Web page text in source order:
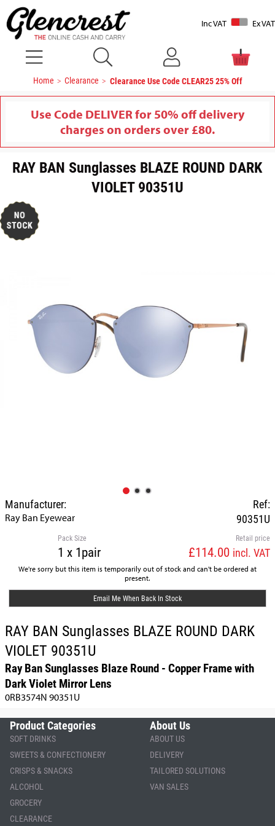
Inc VAT Ex VAT
Home Clearance Clearance Use Code CLEAR25 25% Off
Use Code DELIVER for 50% off delivery
charges on orders over £80.
RAY BAN Sunglasses BLAZE ROUND DARK
VIOLET 90351U
Ref:
90351U
Manufacturer:
Ray Ban Eyewear
Retail price
£114.00 incl. VAT
Pack Size
1 x 1pair
We're sorry but this item is temporarily out of stock and can't be ordered at
present.
Email Me When Back In Stock
RAY BAN Sunglasses BLAZE ROUND DARK
VIOLET 90351U
Ray Ban Sunglasses Blaze Round - Copper Frame with
Dark Violet Mirror Lens
0RB3574N 90351U
Product Categories
SOFT DRINKS
SWEETS & CONFECTIONERY
CRISPS & SNACKS
ALCOHOL
GROCERY
CLEARANCE
About Us
ABOUT US
DELIVERY
TAILORED SOLUTIONS
VAN SALES